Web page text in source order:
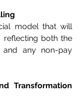
model that will
both the
any non-pay
Transformation